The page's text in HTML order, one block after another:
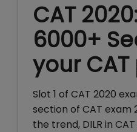
CAT
6000+
your
Slot 1 of CAT 2020
section of CAT exam
the trend, DILR in